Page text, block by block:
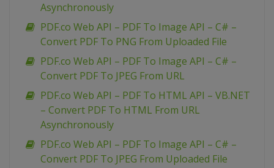
Asynchronously
PDF.co Web API – PDF To Image API – C# –
Convert PDF To PNG From Uploaded File
PDF.co Web API – PDF To Image API – C# –
Convert PDF To JPEG From URL
PDF.co Web API – PDF To HTML API – VB.NET
– Convert PDF To HTML From URL
Asynchronously
PDF.co Web API – PDF To Image API – C# –
Convert PDF To JPEG From Uploaded File